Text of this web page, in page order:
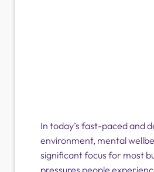
In today’s fast-paced and
environment, mental
significant focus for most
pressures people